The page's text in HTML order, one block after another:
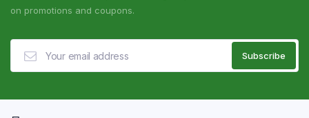
on promotions and coupons.